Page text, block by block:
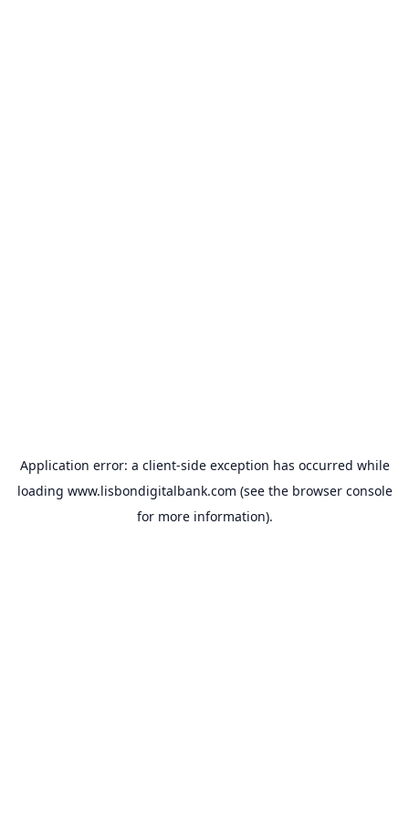
Application error: a client-side exception has occurred while
loading www.lisbondigitalbank.com (see the browser console
for more information).